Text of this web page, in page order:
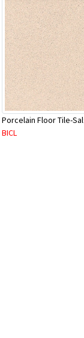
BICL